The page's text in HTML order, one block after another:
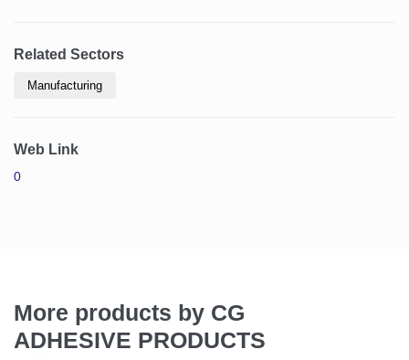
Related Sectors
Manufacturing
Web Link
0
More products by CG
ADHESIVE PRODUCTS